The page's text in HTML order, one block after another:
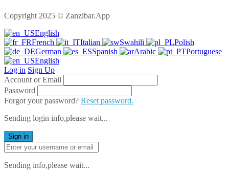
Copyright 2025 © Zanzibar.App
English
French
Italian Swahili
Polish
German
Spanish Arabic
Portuguese
English
Log in Sign Up
Account or Email
Password
Forgot your password? Reset password.
Sending login info,please wait...
Sign in
Sending info,please wait...